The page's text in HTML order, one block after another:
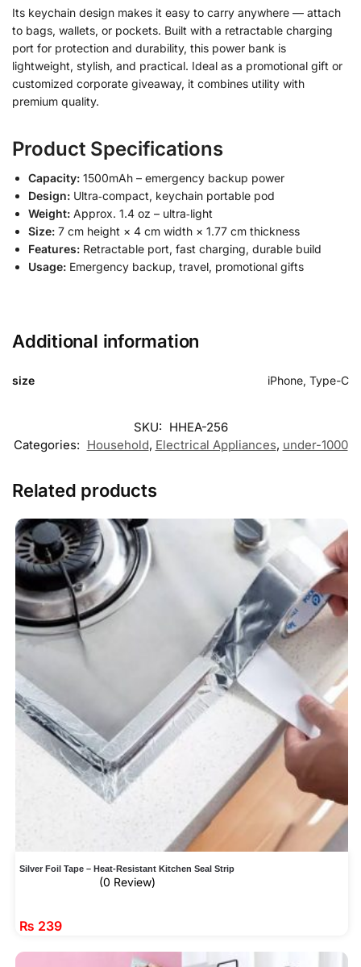
Its keychain design makes it easy to carry anywhere — attach
to bags, wallets, or pockets. Built with a retractable charging
port for protection and durability, this power bank is
lightweight, stylish, and practical. Ideal as a promotional gift or
customized corporate giveaway, it combines utility with
premium quality.
Product Specifications
Capacity: 1500mAh – emergency backup power
Design: Ultra‑compact, keychain portable pod
Weight: Approx. 1.4 oz – ultra‑light
Size: 7 cm height × 4 cm width × 1.77 cm thickness
Features: Retractable port, fast charging, durable build
Usage: Emergency backup, travel, promotional gifts
Additional information
size iPhone, Type-C
SKU: HHEA-256
Categories: Household, Electrical Appliances, under-1000
Related products
Silver Foil Tape – Heat-Resistant Kitchen Seal Strip
(0 Review)
₨ 239